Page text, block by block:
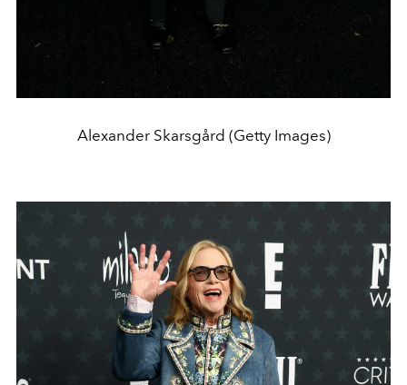
Alexander Skarsgård (Getty Images)